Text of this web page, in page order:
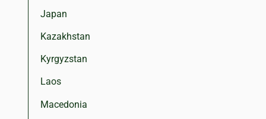
Japan
Kazakhstan
Kyrgyzstan
Laos
Macedonia